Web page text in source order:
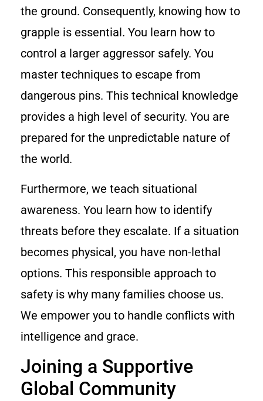
the ground. Consequently, knowing how to
grapple is essential. You learn how to
control a larger aggressor safely. You
master techniques to escape from
dangerous pins. This technical knowledge
provides a high level of security. You are
prepared for the unpredictable nature of
the world.
Furthermore, we teach situational
awareness. You learn how to identify
threats before they escalate. If a situation
becomes physical, you have non-lethal
options. This responsible approach to
safety is why many families choose us.
We empower you to handle conflicts with
intelligence and grace.
Joining a Supportive
Global Community